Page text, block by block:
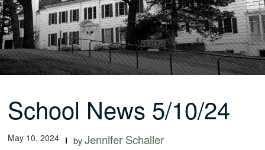
School News 5/10/24
May 10, 2024 byJennifer Schaller